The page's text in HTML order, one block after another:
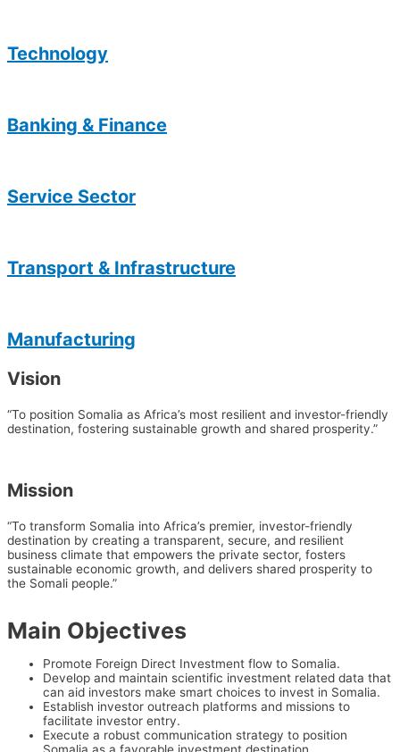
Technology
Banking & Finance
Service Sector
Transport & Infrastructure
Manufacturing
Vision
“To position Somalia as Africa’s most resilient and investor-friendly
destination, fostering sustainable growth and shared prosperity.”
Mission
“To transform Somalia into Africa’s premier, investor-friendly
destination by creating a transparent, secure, and resilient
business climate that empowers the private sector, fosters
sustainable economic growth, and delivers shared prosperity to
the Somali people.”
Main Objectives
Promote Foreign Direct Investment flow to Somalia.
Develop and maintain scientific investment related data that
can aid investors make smart choices to invest in Somalia.
Establish investor outreach platforms and missions to
facilitate investor entry.
Execute a robust communication strategy to position
Somalia as a favorable investment destination.